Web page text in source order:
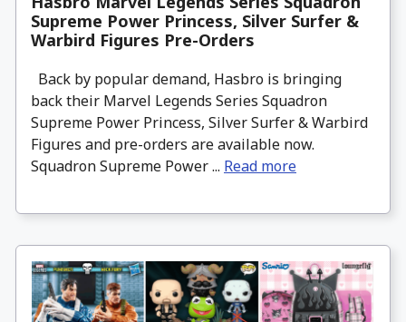
Supreme Power Princess, Silver Surfer &
Warbird Figures Pre-Orders
Back by popular demand, Hasbro is bringing
back their Marvel Legends Series Squadron
Supreme Power Princess, Silver Surfer & Warbird
Figures and pre-orders are available now.
Squadron Supreme Power ... Read more